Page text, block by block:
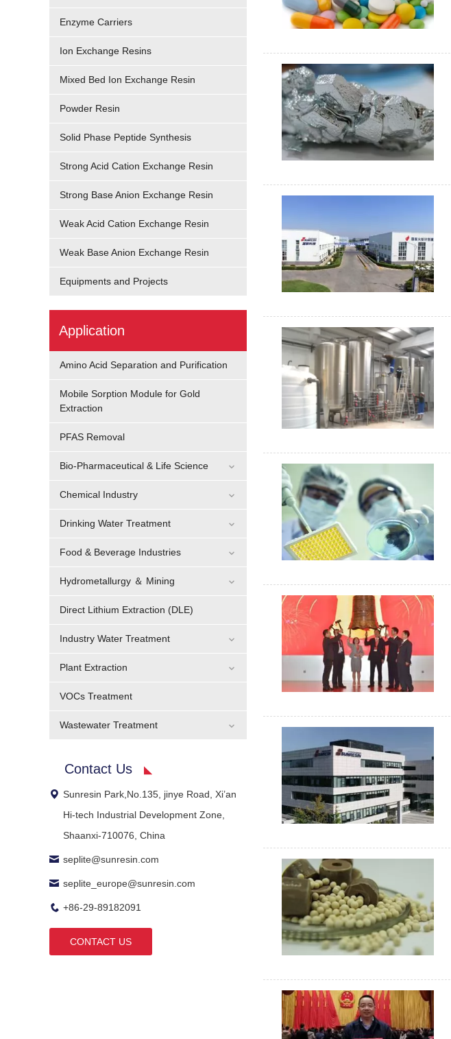
Enzyme Carriers
Ion Exchange Resins
Mixed Bed Ion Exchange Resin
Powder Resin
Solid Phase Peptide Synthesis
Strong Acid Cation Exchange Resin
Strong Base Anion Exchange Resin
Weak Acid Cation Exchange Resin
Weak Base Anion Exchange Resin
Equipments and Projects
Application
Amino Acid Separation and Purification
Mobile Sorption Module for Gold
Extraction
PFAS Removal
Bio-Pharmaceutical & Life Science
Chemical Industry
Drinking Water Treatment
Food & Beverage Industries
Hydrometallurgy ＆ Mining
Direct Lithium Extraction (DLE)
Industry Water Treatment
Plant Extraction
VOCs Treatment
Wastewater Treatment
Contact Us
Sunresin Park,No.135, jinye Road, Xi’an
Hi-tech Industrial Development Zone,
Shaanxi-710076, China
seplite@sunresin.com
seplite_europe@sunresin.com
+86-29-89182091
CONTACT US